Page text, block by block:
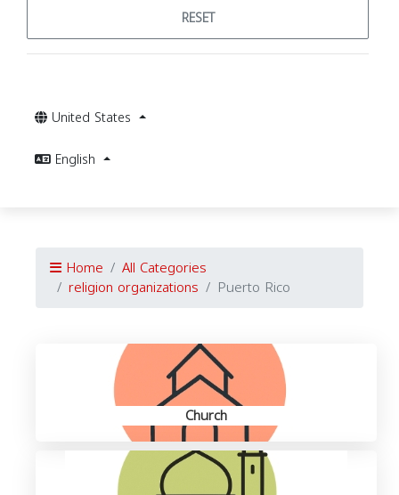
RESET
United States
English
Home All Categories
religion organizations Puerto Rico
Church